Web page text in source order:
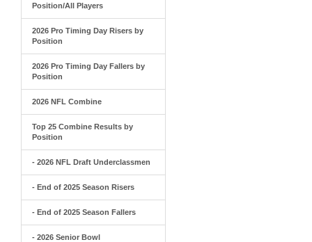
Position/All Players
2026 Pro Timing Day Risers by
Position
2026 Pro Timing Day Fallers by
Position
2026 NFL Combine
Top 25 Combine Results by
Position
- 2026 NFL Draft Underclassmen
- End of 2025 Season Risers
- End of 2025 Season Fallers
- 2026 Senior Bowl